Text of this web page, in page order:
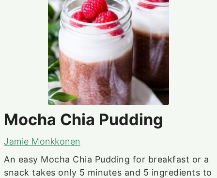
Mocha Chia Pudding
Jamie Monkkonen
An easy Mocha Chia Pudding for breakfast or a
snack takes only 5 minutes and 5 ingredients to